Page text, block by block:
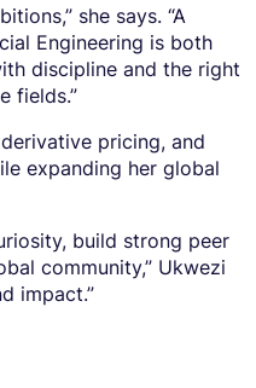
she says. “A
Engineering is both
discipline and the right
fields.”
pricing, and
expanding her global
build strong peer
community,” Ukwezi
impact.”